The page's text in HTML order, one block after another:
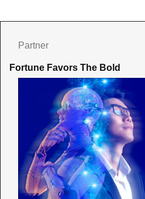
Partner
Fortune Favors The Bold